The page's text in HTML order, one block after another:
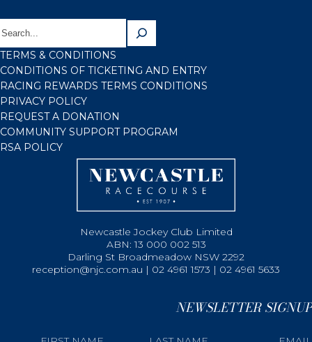
TERMS & CONDITIONS
CONDITIONS OF TICKETING AND ENTRY
RACING REWARDS TERMS CONDITIONS
PRIVACY POLICY
REQUEST A DONATION
COMMUNITY SUPPORT PROGRAM
RSA POLICY
Newcastle Jockey Club Limited
ABN: 13 000 002 513
Darling St Broadmeadow NSW 2292
reception@njc.com.au | 02 4961 1573 | 02 4961 5633
NEWSLETTER SIGNUP